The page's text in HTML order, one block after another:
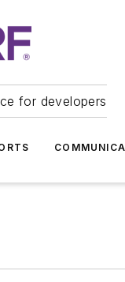
for developers